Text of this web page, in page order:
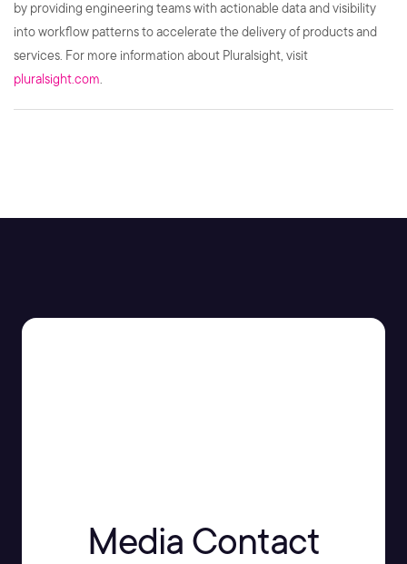
by providing engineering teams with actionable data and visibility
into workflow patterns to accelerate the delivery of products and
services. For more information about Pluralsight, visit
pluralsight.com
Media Contact